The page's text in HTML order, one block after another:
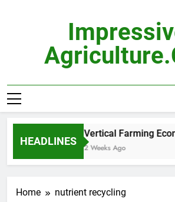
HEADLINES
Vertical Farming
2 Weeks Ago
Home nutrient recycling